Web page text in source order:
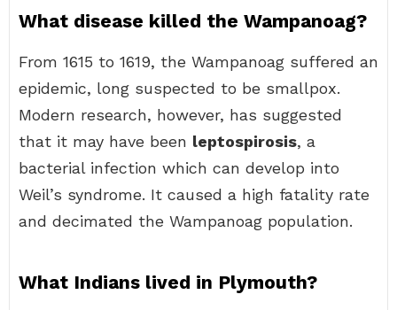
What disease killed the Wampanoag?
From 1615 to 1619, the Wampanoag suffered an
epidemic, long suspected to be smallpox.
Modern research, however, has suggested
that it may have been leptospirosis, a
bacterial infection which can develop into
Weil’s syndrome. It caused a high fatality rate
and decimated the Wampanoag population.
What Indians lived in Plymouth?